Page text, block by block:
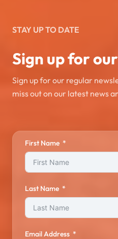
STAY UP TO DATE
Sign up for
Sign up for our regular
miss out on our latest news
First Name
Last Name
Email Address